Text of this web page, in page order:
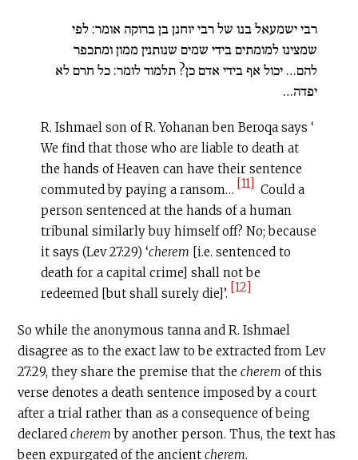
רבי ישמעאל בנו של רבי יוחנן בן ברוקה אומר: לפי
שמצינו למומתים בידי שמים שנותנין ממון ומתכפר
להם… יכול אף בידי אדם כן? תלמוד לומר: כל חרם לא
יפדה…
R. Ishmael son of R. Yohanan ben Beroqa says ‘
We find that those who are liable to death at
the hands of Heaven can have their sentence
commuted by paying a ransom… [11] Could a
person sentenced at the hands of a human
tribunal similarly buy himself off? No; because
it says (Lev 27:29) ‘cherem [i.e. sentenced to
death for a capital crime] shall not be
redeemed [but shall surely die]’. [12]
So while the anonymous tanna and R. Ishmael
disagree as to the exact law to be extracted from Lev
27:29, they share the premise that thecherem of this
verse denotes a death sentence imposed by a court
after a trial rather than as a consequence of being
declaredcherem by another person. Thus, the text has
been expurgated of the ancientcherem.